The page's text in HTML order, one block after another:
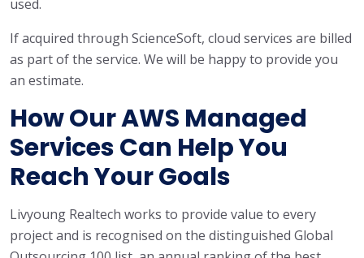
used.
If acquired through ScienceSoft, cloud services are billed
as part of the service. We will be happy to provide you
an estimate.
How Our AWS Managed
Services Can Help You
Reach Your Goals
Livyoung Realtech works to provide value to every
project and is recognised on the distinguished Global